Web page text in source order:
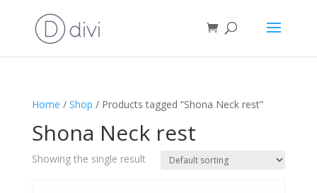
Home / Shop / Products tagged “Shona Neck rest”
Shona Neck rest
Showing the single result